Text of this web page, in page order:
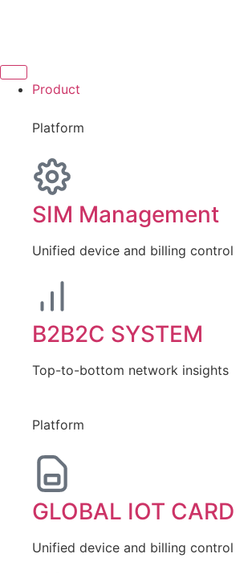
Product
Platform
SIM Management
Unified device and billing control
B2B2C SYSTEM
Top-to-bottom network insights
Platform
GLOBAL IOT CARD
Unified device and billing control